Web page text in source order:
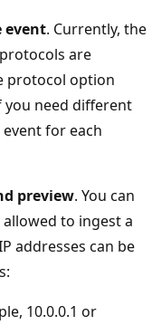
event. Currently, the
are
protocol option
you need different
for each
preview. You can
to ingest a
addresses can be
10.0.0.1 or